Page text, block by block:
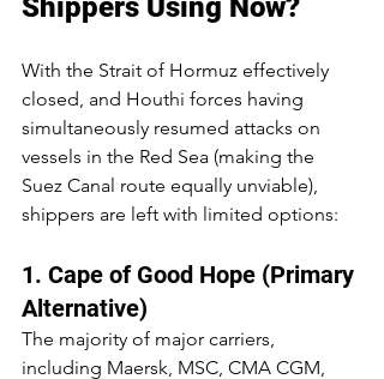
Shippers Using Now?
With the Strait of Hormuz effectively
closed, and Houthi forces having
simultaneously resumed attacks on
vessels in the Red Sea (making the
Suez Canal route equally unviable),
shippers are left with limited options:
1. Cape of Good Hope (Primary
Alternative)
The majority of major carriers,
including Maersk, MSC, CMA CGM,